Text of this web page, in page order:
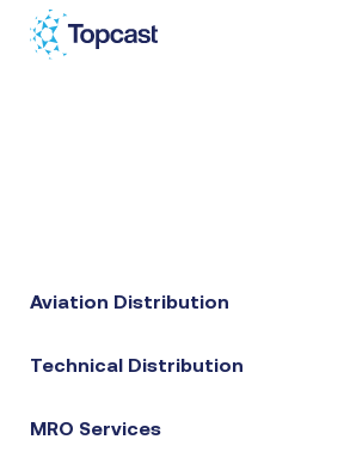
About Us
Aviation Distribution
Technical Distribution
MRO Services